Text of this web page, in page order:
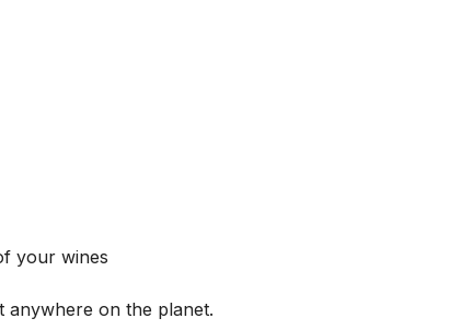
your wines
anywhere on the planet.